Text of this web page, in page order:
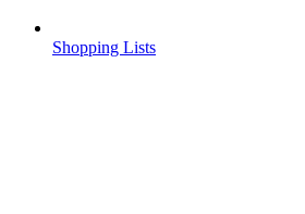
Shopping Lists